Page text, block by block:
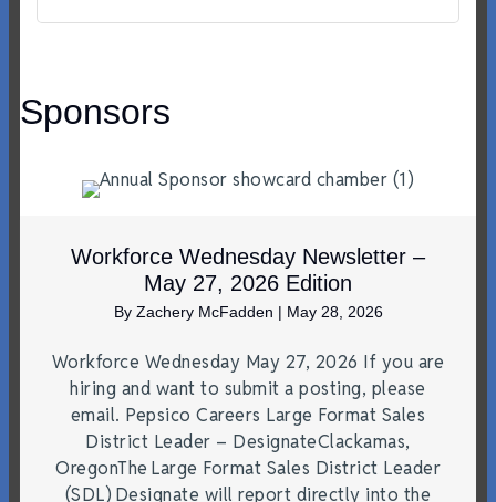
Sponsors
Workforce Wednesday Newsletter –
May 27, 2026 Edition
By Zachery McFadden | May 28, 2026
Workforce Wednesday May 27, 2026 If you are
hiring and want to submit a posting, please
email. Pepsico Careers Large Format Sales
District Leader – DesignateClackamas,
OregonThe Large Format Sales District Leader
(SDL) Designate will report directly into the